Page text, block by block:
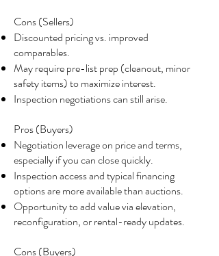
Cons (Sellers)
Discounted pricing vs. improved
comparables.
May require pre-list prep (cleanout, minor
safety items) to maximize interest.
Inspection negotiations can still arise.
Pros (Buyers)
Negotiation leverage on price and terms,
especially if you can close quickly.
Inspection access and typical financing
options are more available than auctions.
Opportunity to add value via elevation,
reconfiguration, or rental-ready updates.
Cons (Buyers)